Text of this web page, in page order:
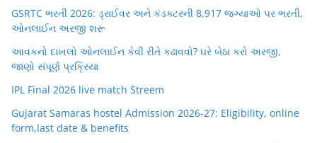
GSRTC ભરતી 2026: ડ્રાઈવર અને કંડક્ટરની 8,917 જગ્યાઓ પર ભરતી,
ઓનલાઈન અરજી શરૂ
આવકનો દાખલો ઓનલાઈન કેવી રીતે કઢાવવો? ઘરે બેઠા કરો અરજી,
જાણો સંપૂર્ણ પ્રક્રિયા
IPL Final 2026 live match Streem
Gujarat Samaras hostel Admission 2026-27: Eligibility, online
form,last date & benefits